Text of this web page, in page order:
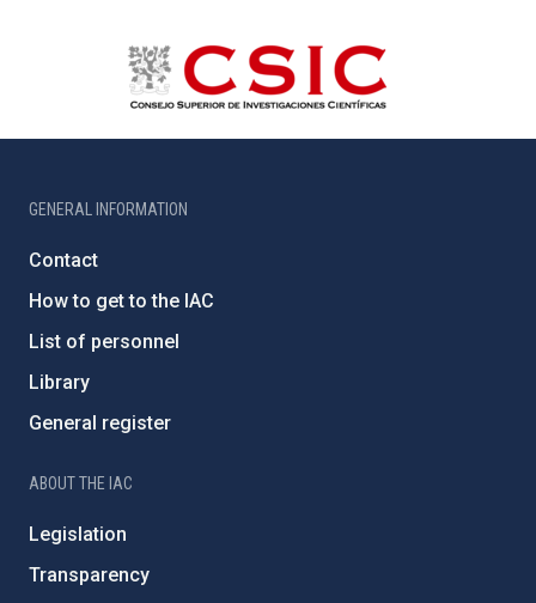
GENERAL INFORMATION
Contact
How to get to the IAC
List of personnel
Library
General register
ABOUT THE IAC
Legislation
Transparency